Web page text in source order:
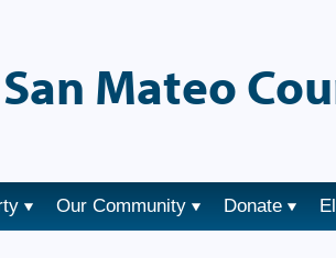
San Mateo
Our Community Donate